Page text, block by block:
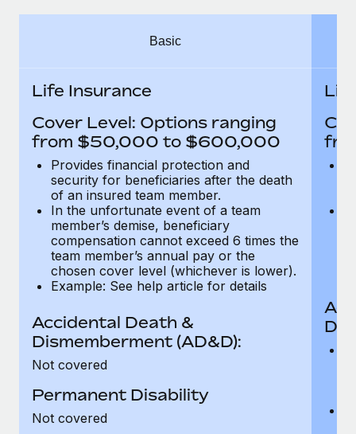
What a Workday global payroll implementation
six-month project with a dedicated team....
Learn More
Basic
Life Insurance
Cover Level: Options ranging
from $50,000 to $600,000
Provides financial protection and
security for beneficiaries after the death
of an insured team member.
In the unfortunate event of a team
member’s demise, beneficiary
compensation cannot exceed 6 times the
team member’s annual pay or the
chosen cover level (whichever is lower).
Example: See help article for details
Accidental Death &
Dismemberment (AD&D):
Not covered
Permanent Disability
Not covered